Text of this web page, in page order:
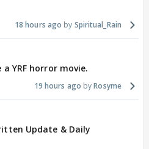
18 hours ago Spiritual_Rain
YRF horror movie.
19 hours ago Rosyme
Update & Daily